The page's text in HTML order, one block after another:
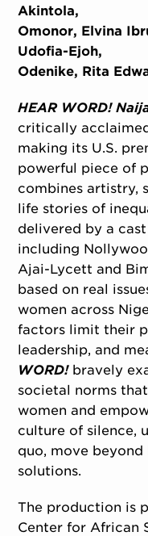
Akintola,
Omonor, Elvina
Udofia-Ejoh,
Odenike, Rita
HEAR WORD!
critically
making its U.S.
powerful piece of
combines artistry,
life stories of
delivered by a
including
Ajai-Lycett and
based on real
women across
factors limit their
leadership, and
WORD!bravely
societal norms
women and
culture of silence,
quo, move
solutions.
The production is
Center for African